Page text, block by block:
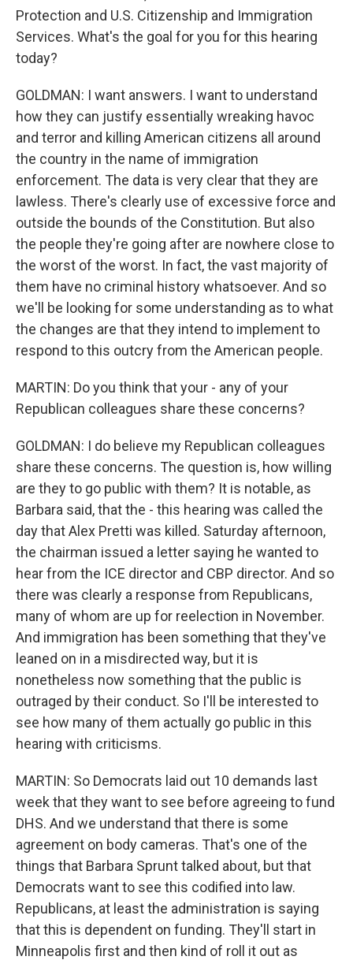
Protection and U.S. Citizenship and Immigration
Services. What's the goal for you for this hearing
today?
GOLDMAN: I want answers. I want to understand
how they can justify essentially wreaking havoc
and terror and killing American citizens all around
the country in the name of immigration
enforcement. The data is very clear that they are
lawless. There's clearly use of excessive force and
outside the bounds of the Constitution. But also
the people they're going after are nowhere close to
the worst of the worst. In fact, the vast majority of
them have no criminal history whatsoever. And so
we'll be looking for some understanding as to what
the changes are that they intend to implement to
respond to this outcry from the American people.
MARTIN: Do you think that your - any of your
Republican colleagues share these concerns?
GOLDMAN: I do believe my Republican colleagues
share these concerns. The question is, how willing
are they to go public with them? It is notable, as
Barbara said, that the - this hearing was called the
day that Alex Pretti was killed. Saturday afternoon,
the chairman issued a letter saying he wanted to
hear from the ICE director and CBP director. And so
there was clearly a response from Republicans,
many of whom are up for reelection in November.
And immigration has been something that they've
leaned on in a misdirected way, but it is
nonetheless now something that the public is
outraged by their conduct. So I'll be interested to
see how many of them actually go public in this
hearing with criticisms.
MARTIN: So Democrats laid out 10 demands last
week that they want to see before agreeing to fund
DHS. And we understand that there is some
agreement on body cameras. That's one of the
things that Barbara Sprunt talked about, but that
Democrats want to see this codified into law.
Republicans, at least the administration is saying
that this is dependent on funding. They'll start in
Minneapolis first and then kind of roll it out as